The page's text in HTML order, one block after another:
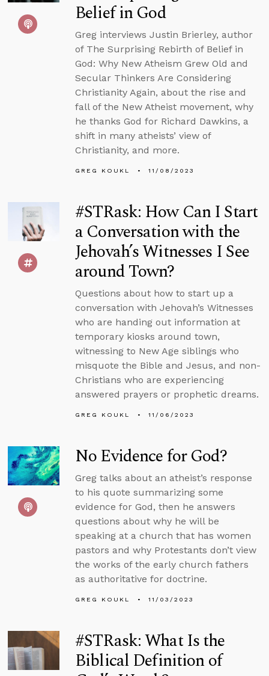
Belief in God
Greg interviews Justin Brierley, author
of The Surprising Rebirth of Belief in
God: Why New Atheism Grew Old and
Secular Thinkers Are Considering
Christianity Again, about the rise and
fall of the New Atheist movement, why
he thanks God for Richard Dawkins, a
shift in many atheists’ view of
Christianity, and more.
GREG KOUKL 11/08/2023
#STRask: How Can I Start
a Conversation with the
Jehovah’s Witnesses I See
around Town?
Questions about how to start up a
conversation with Jehovah’s Witnesses
who are handing out information at
temporary kiosks around town,
witnessing to New Age siblings who
misquote the Bible and Jesus, and non-
Christians who are experiencing
answered prayers or prophetic dreams.
GREG KOUKL 11/06/2023
No Evidence for God?
Greg talks about an atheist’s response
to his quote summarizing some
evidence for God, then he answers
questions about why he will be
speaking at a church that has women
pastors and why Protestants don’t view
the works of the early church fathers
as authoritative for doctrine.
GREG KOUKL 11/03/2023
#STRask: What Is the
Biblical Definition of